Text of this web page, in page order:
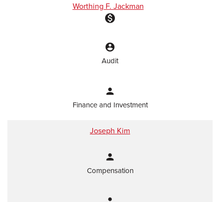
Worthing F. Jackman
monetization_on
account_circle
Audit
person
Finance and Investment
Joseph Kim
person
Compensation